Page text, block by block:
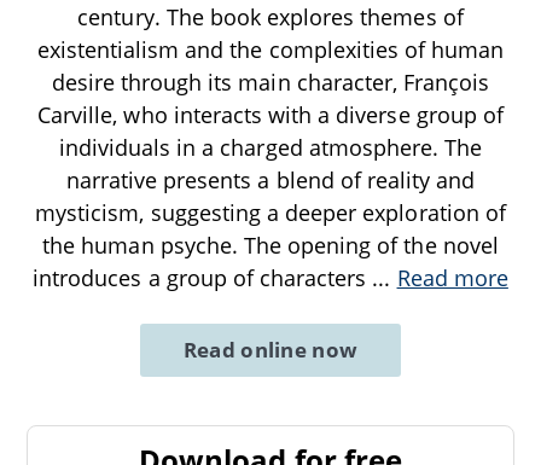
century. The book explores themes of
existentialism and the complexities of human
desire through its main character, François
Carville, who interacts with a diverse group of
individuals in a charged atmosphere. The
narrative presents a blend of reality and
mysticism, suggesting a deeper exploration of
the human psyche. The opening of the novel
introduces a group of characters ... Read more
Read online now